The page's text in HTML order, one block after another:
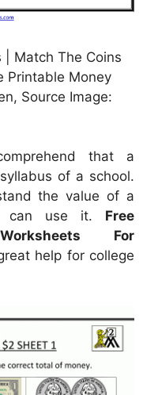
| Match The Coins
Printable Money
Source Image:
that a
of a school.
the value of a
can use it. Free
For
help for college